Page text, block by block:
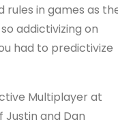
rules in games as
addictivizing on
had to predictivize
Multiplayer at
Justin and Dan